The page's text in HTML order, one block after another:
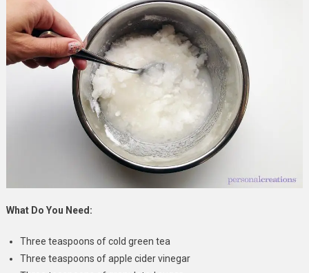
What Do You Need:
Three teaspoons of cold green tea
Three teaspoons of apple cider vinegar